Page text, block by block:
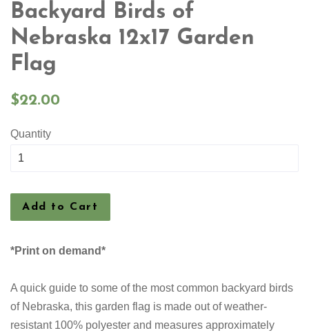
Backyard Birds of
Nebraska 12x17 Garden
Flag
Regular
$22.00
Quantity
Add to Cart
*Print on demand*
A quick guide to some of the most common backyard birds
of Nebraska, this garden flag is made out of weather-
resistant 100% polyester and measures approximately